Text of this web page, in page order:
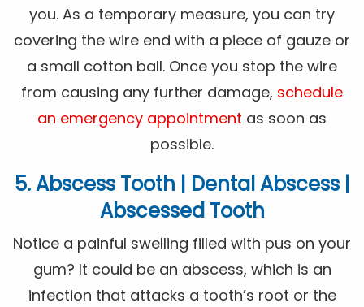
you. As a temporary measure, you can try
covering the wire end with a piece of gauze or
a small cotton ball. Once you stop the wire
from causing any further damage, schedule
an emergency appointment as soon as
possible.
5. Abscess Tooth | Dental Abscess |
Abscessed Tooth
Notice a painful swelling filled with pus on your
gum? It could be an abscess, which is an
infection that attacks a tooth’s root or the